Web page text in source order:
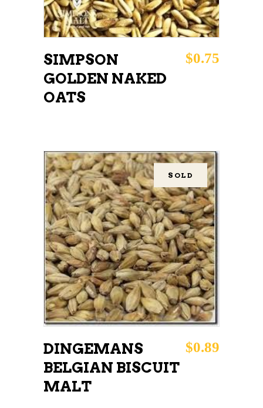
SIMPSON
GOLDEN NAKED
OATS
$0.75
SOLD
READ MORE
DINGEMANS
BELGIAN BISCUIT
MALT
$0.89